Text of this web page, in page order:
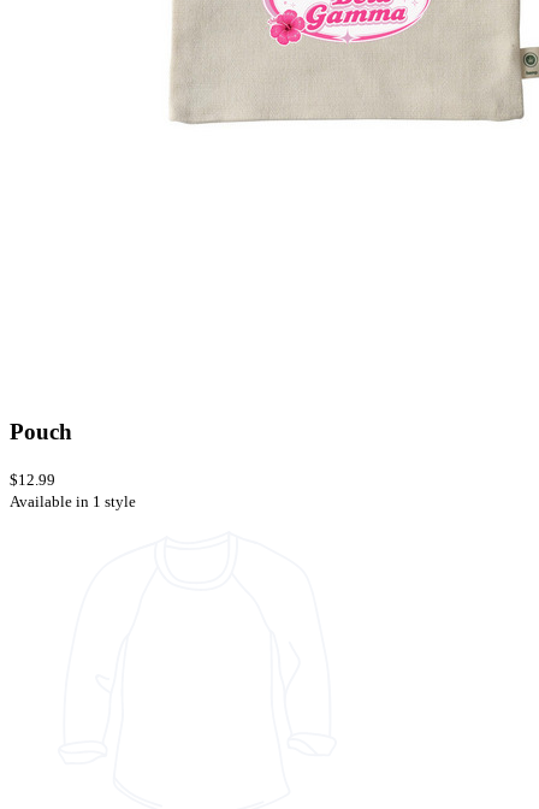
Pouch
$12.99
Available in 1 style